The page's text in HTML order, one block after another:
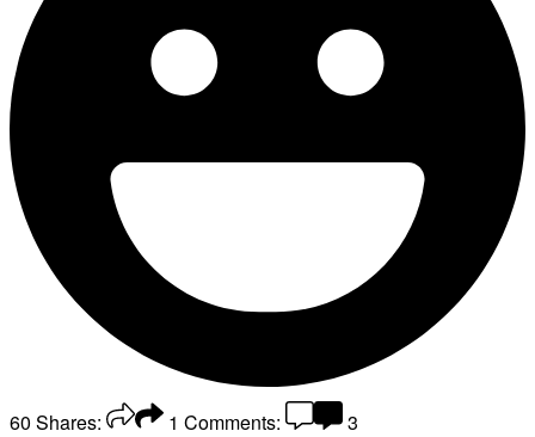
60 Shares: 1 Comments:
3